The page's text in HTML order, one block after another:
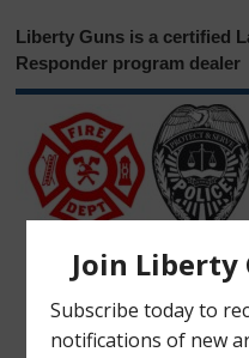
Liberty Guns is a certified
Responder program dealer